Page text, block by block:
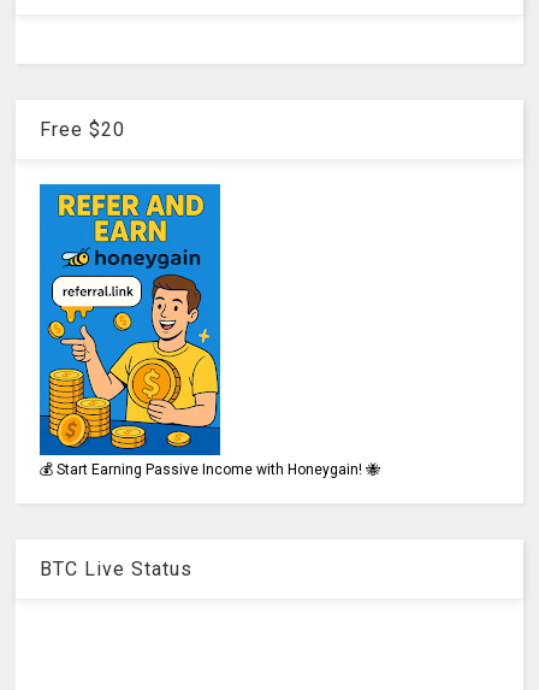
Free $20
💰 Start Earning Passive Income with Honeygain! 🐝
BTC Live Status